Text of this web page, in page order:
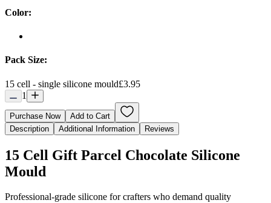
Color:
Pack Size:
15 cell - single silicone mould£3.95
1
Purchase Now
Add to Cart
Description
Additional Information Reviews
15 Cell Gift Parcel Chocolate Silicone
Mould
Professional-grade silicone for crafters who demand quality